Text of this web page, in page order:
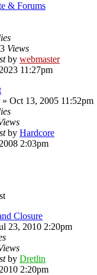
& Forums
Views
by webmaster
11:27pm
» Oct 13, 2005 11:52pm
by Hardcore
2:03pm
Closure
23, 2010 2:20pm
by Dretlin
2:20pm